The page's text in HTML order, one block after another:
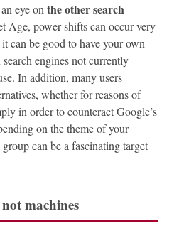
eye on the other search
Age, power shifts can occur very
can be good to have your own
engines not currently
In addition, many users
whether for reasons of
in order to counteract Google’s
on the theme of your
can be a fascinating target
machines